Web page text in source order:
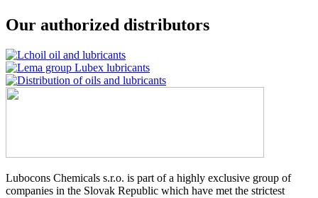
Our authorized distributors
Lubocons Chemicals s.r.o. is part of a highly exclusive group of
companies in the Slovak Republic which have met the strictest